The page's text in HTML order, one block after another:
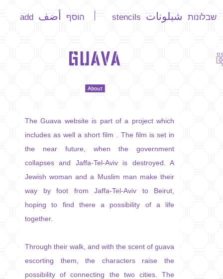
add הוסף أضف stencils שבלונות شبلونات
The Guava website is part of a project which
includes as well a short film . The film is set in
the near future, when the government
collapses and Jaffa-Tel-Aviv is destroyed. A
Jewish woman and a Muslim man make their
way by foot from Jaffa-Tel-Aviv to Beirut,
hoping to find there a possibility of a life
together.
Through their walk, and with the scent of guava
escorting them, the characters raise the
possibility of connecting the two cities. The